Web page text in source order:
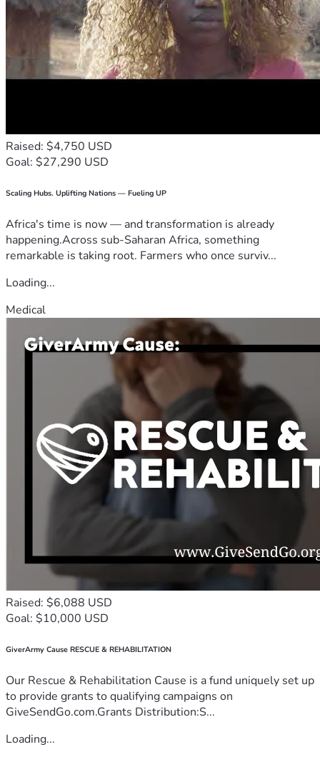
Raised: $4,750 USD
Goal: $27,290 USD
Scaling Hubs. Uplifting Nations — Fueling UP
Africa's time is now — and transformation is already
happening.Across sub-Saharan Africa, something
remarkable is taking root. Farmers who once surviv...
Loading...
Medical
Raised: $6,088 USD
Goal: $10,000 USD
GiverArmy Cause RESCUE & REHABILITATION
Our Rescue & Rehabilitation Cause is a fund uniquely set up
to provide grants to qualifying campaigns on
GiveSendGo.com.Grants Distribution:S...
Loading...